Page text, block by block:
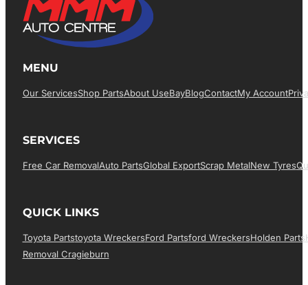
MENU
Our ServicesShop PartsAbout UsEBayBlogContactMy Account
SERVICES
Free Car RemovalAuto PartsGlobal ExportScrap MetalNew Tyres
QUICK LINKS
Toyota PartsToyota WreckersFord PartsFord WreckersHolden Parts
Removal Cragieburn